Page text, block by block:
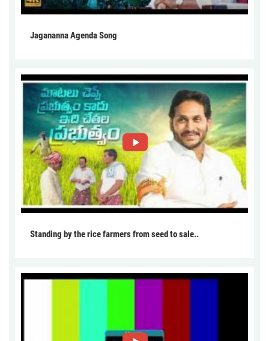
Jagananna Agenda Song
Standing by the rice farmers from seed to sale..